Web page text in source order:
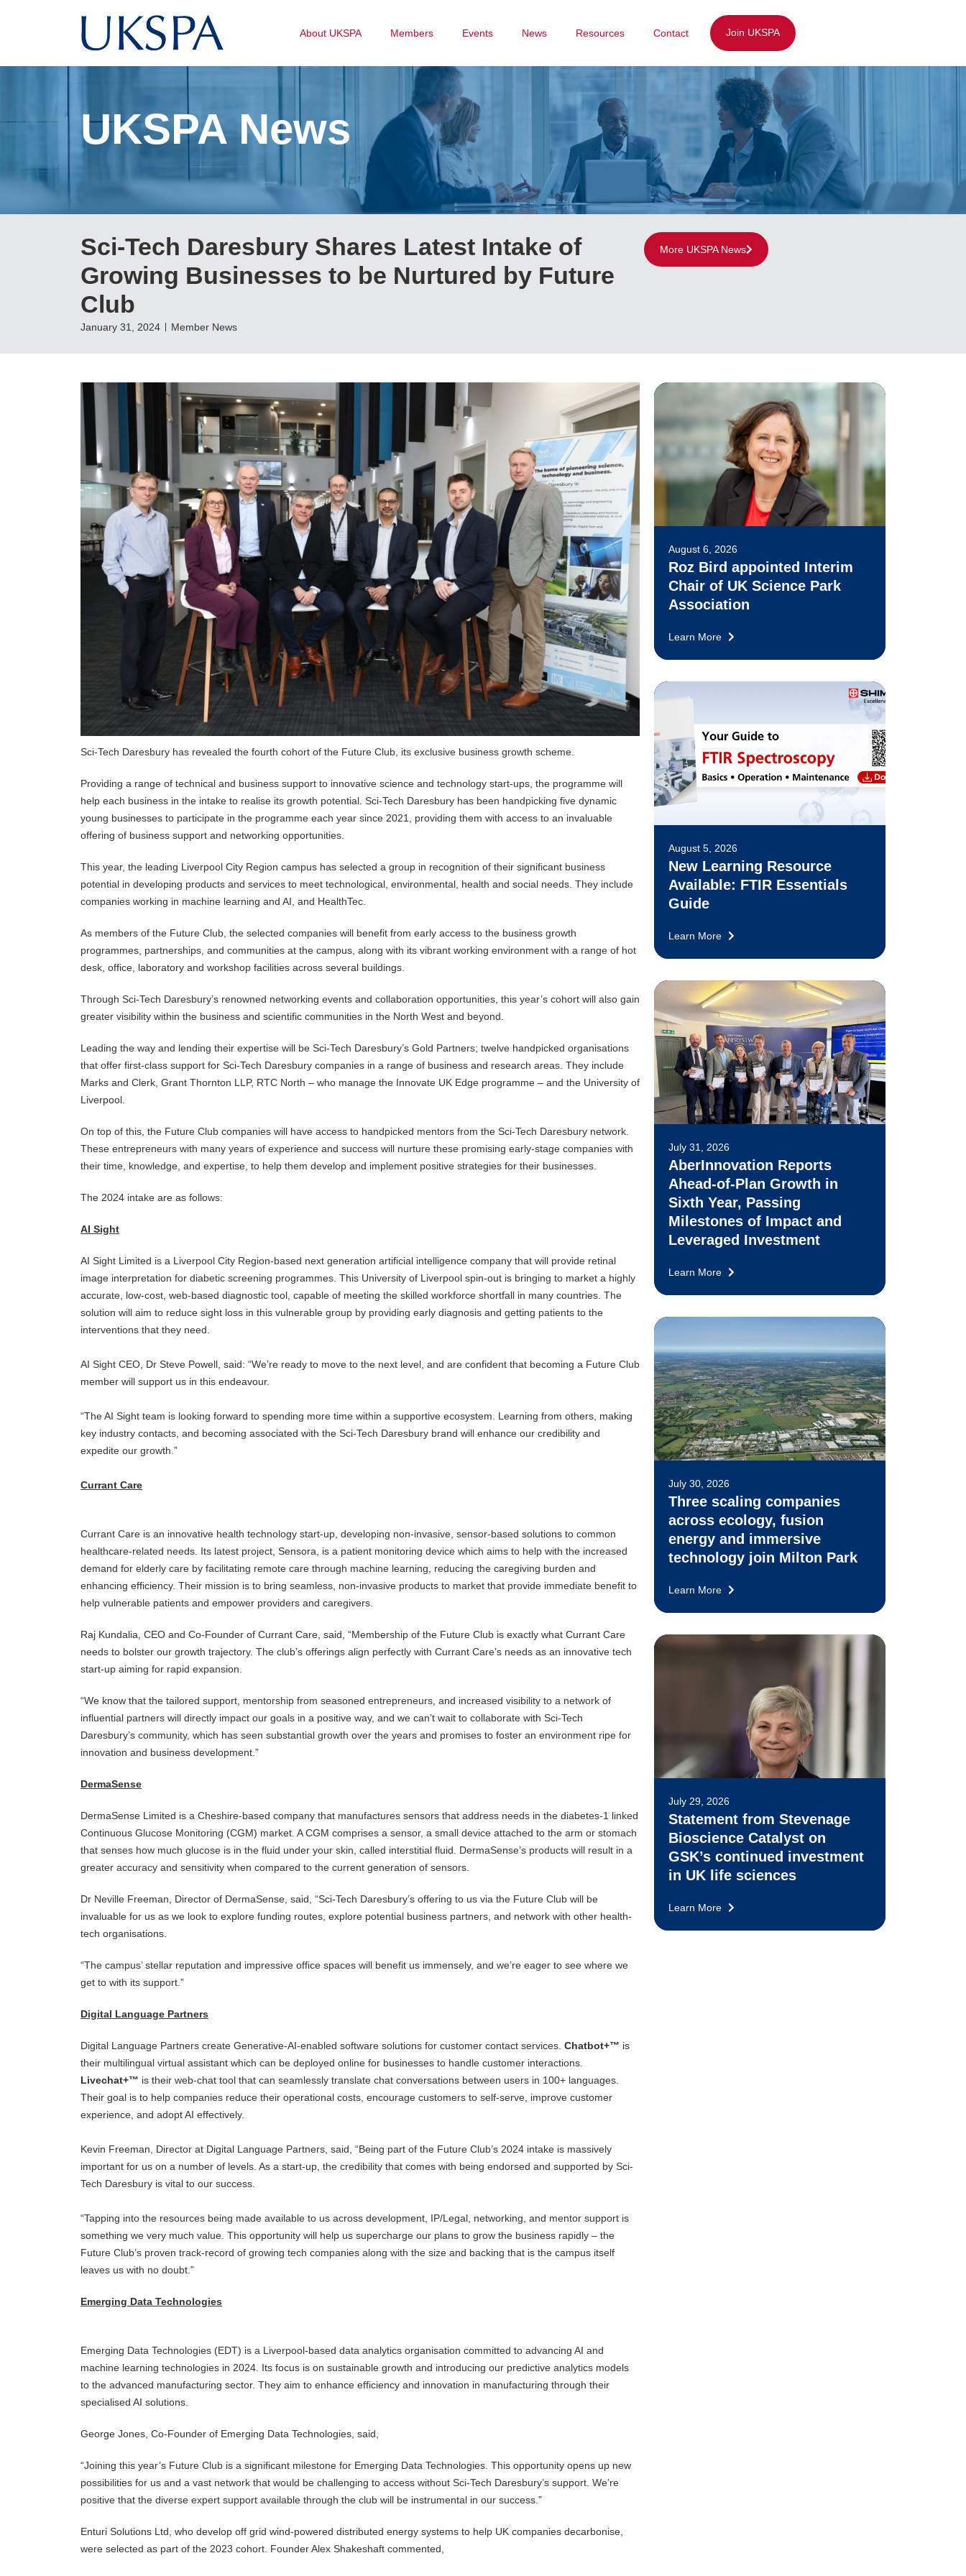
About UKSPA Members Events News Resources Contact Join UKSPA
UKSPA News
Sci-Tech Daresbury Shares Latest Intake of
Growing Businesses to be Nurtured by Future
Club
January 31, 2024 Member News
More UKSPA News
Sci-Tech Daresbury has revealed the fourth cohort of the Future Club, its exclusive business growth scheme.
Providing a range of technical and business support to innovative science and technology start-ups, the programme will
help each business in the intake to realise its growth potential. Sci-Tech Daresbury has been handpicking five dynamic
young businesses to participate in the programme each year since 2021, providing them with access to an invaluable
offering of business support and networking opportunities.
This year, the leading Liverpool City Region campus has selected a group in recognition of their significant business
potential in developing products and services to meet technological, environmental, health and social needs. They include
companies working in machine learning and AI, and HealthTec.
As members of the Future Club, the selected companies will benefit from early access to the business growth
programmes, partnerships, and communities at the campus, along with its vibrant working environment with a range of hot
desk, office, laboratory and workshop facilities across several buildings.
Through Sci-Tech Daresbury’s renowned networking events and collaboration opportunities, this year’s cohort will also gain
greater visibility within the business and scientific communities in the North West and beyond.
Leading the way and lending their expertise will be Sci-Tech Daresbury’s Gold Partners; twelve handpicked organisations
that offer first-class support for Sci-Tech Daresbury companies in a range of business and research areas. They include
Marks and Clerk, Grant Thornton LLP, RTC North – who manage the Innovate UK Edge programme – and the University of
Liverpool.
On top of this, the Future Club companies will have access to handpicked mentors from the Sci-Tech Daresbury network.
These entrepreneurs with many years of experience and success will nurture these promising early-stage companies with
their time, knowledge, and expertise, to help them develop and implement positive strategies for their businesses.
The 2024 intake are as follows:
AI Sight
AI Sight Limited is a Liverpool City Region-based next generation artificial intelligence company that will provide retinal
image interpretation for diabetic screening programmes. This University of Liverpool spin-out is bringing to market a highly
accurate, low-cost, web-based diagnostic tool, capable of meeting the skilled workforce shortfall in many countries. The
solution will aim to reduce sight loss in this vulnerable group by providing early diagnosis and getting patients to the
interventions that they need.
AI Sight CEO, Dr Steve Powell, said: “We’re ready to move to the next level, and are confident that becoming a Future Club
member will support us in this endeavour.
“The AI Sight team is looking forward to spending more time within a supportive ecosystem. Learning from others, making
key industry contacts, and becoming associated with the Sci-Tech Daresbury brand will enhance our credibility and
expedite our growth.”
Currant Care
Currant Care is an innovative health technology start-up, developing non-invasive, sensor-based solutions to common
healthcare-related needs. Its latest project, Sensora, is a patient monitoring device which aims to help with the increased
demand for elderly care by facilitating remote care through machine learning, reducing the caregiving burden and
enhancing efficiency. Their mission is to bring seamless, non-invasive products to market that provide immediate benefit to
help vulnerable patients and empower providers and caregivers.
Raj Kundalia, CEO and Co-Founder of Currant Care, said, “Membership of the Future Club is exactly what Currant Care
needs to bolster our growth trajectory. The club’s offerings align perfectly with Currant Care’s needs as an innovative tech
start-up aiming for rapid expansion.
“We know that the tailored support, mentorship from seasoned entrepreneurs, and increased visibility to a network of
influential partners will directly impact our goals in a positive way, and we can’t wait to collaborate with Sci-Tech
Daresbury’s community, which has seen substantial growth over the years and promises to foster an environment ripe for
innovation and business development.”
DermaSense
DermaSense Limited is a Cheshire-based company that manufactures sensors that address needs in the diabetes-1 linked
Continuous Glucose Monitoring (CGM) market. A CGM comprises a sensor, a small device attached to the arm or stomach
that senses how much glucose is in the fluid under your skin, called interstitial fluid. DermaSense’s products will result in a
greater accuracy and sensitivity when compared to the current generation of sensors.
Dr Neville Freeman, Director of DermaSense, said, “Sci-Tech Daresbury’s offering to us via the Future Club will be
invaluable for us as we look to explore funding routes, explore potential business partners, and network with other health-
tech organisations.
“The campus’ stellar reputation and impressive office spaces will benefit us immensely, and we’re eager to see where we
get to with its support.”
Digital Language Partners
Digital Language Partners create Generative-AI-enabled software solutions for customer contact services. Chatbot+™ is
their multilingual virtual assistant which can be deployed online for businesses to handle customer interactions.
Livechat+™ is their web-chat tool that can seamlessly translate chat conversations between users in 100+ languages.
Their goal is to help companies reduce their operational costs, encourage customers to self-serve, improve customer
experience, and adopt AI effectively.
Kevin Freeman, Director at Digital Language Partners, said, “Being part of the Future Club’s 2024 intake is massively
important for us on a number of levels. As a start-up, the credibility that comes with being endorsed and supported by Sci-
Tech Daresbury is vital to our success.
“Tapping into the resources being made available to us across development, IP/Legal, networking, and mentor support is
something we very much value. This opportunity will help us supercharge our plans to grow the business rapidly – the
Future Club’s proven track-record of growing tech companies along with the size and backing that is the campus itself
leaves us with no doubt.”
Emerging Data Technologies
Emerging Data Technologies (EDT) is a Liverpool-based data analytics organisation committed to advancing AI and
machine learning technologies in 2024. Its focus is on sustainable growth and introducing our predictive analytics models
to the advanced manufacturing sector. They aim to enhance efficiency and innovation in manufacturing through their
specialised AI solutions.
George Jones, Co-Founder of Emerging Data Technologies, said,
“Joining this year’s Future Club is a significant milestone for Emerging Data Technologies. This opportunity opens up new
possibilities for us and a vast network that would be challenging to access without Sci-Tech Daresbury’s support. We’re
positive that the diverse expert support available through the club will be instrumental in our success.”
Enturi Solutions Ltd, who develop off grid wind-powered distributed energy systems to help UK companies decarbonise,
were selected as part of the 2023 cohort. Founder Alex Shakeshaft commented,
August 6, 2026
Roz Bird appointed Interim
Chair of UK Science Park
Association
Learn More
August 5, 2026
New Learning Resource
Available: FTIR Essentials
Guide
Learn More
July 31, 2026
AberInnovation Reports
Ahead-of-Plan Growth in
Sixth Year, Passing
Milestones of Impact and
Leveraged Investment
Learn More
July 30, 2026
Three scaling companies
across ecology, fusion
energy and immersive
technology join Milton Park
Learn More
July 29, 2026
Statement from Stevenage
Bioscience Catalyst on
GSK’s continued investment
in UK life sciences
Learn More